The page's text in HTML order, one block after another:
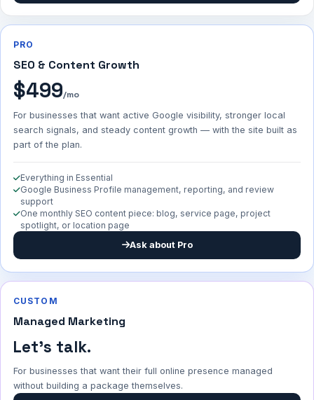
PRO
SEO & Content Growth
$499/mo
For businesses that want active Google visibility, stronger local
search signals, and steady content growth — with the site built as
part of the plan.
Everything in Essential
Google Business Profile management, reporting, and review
support
One monthly SEO content piece: blog, service page, project
spotlight, or location page
Ask about Pro
CUSTOM
Managed Marketing
Let's talk.
For businesses that want their full online presence managed
without building a package themselves.